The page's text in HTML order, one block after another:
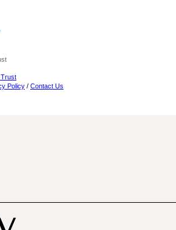
Policy / Contact Us